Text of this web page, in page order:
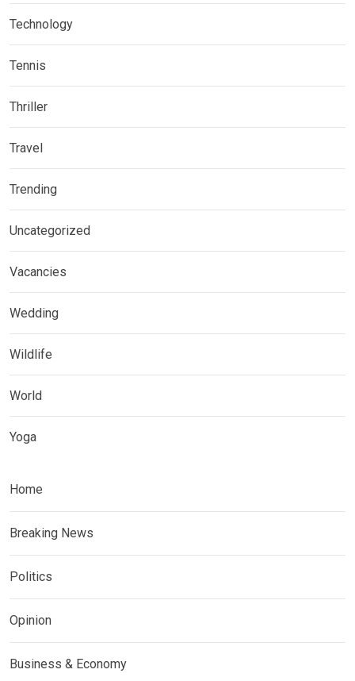
Technology
Tennis
Thriller
Travel
Trending
Uncategorized
Vacancies
Wedding
Wildlife
World
Yoga
Home
Breaking News
Politics
Opinion
Business & Economy